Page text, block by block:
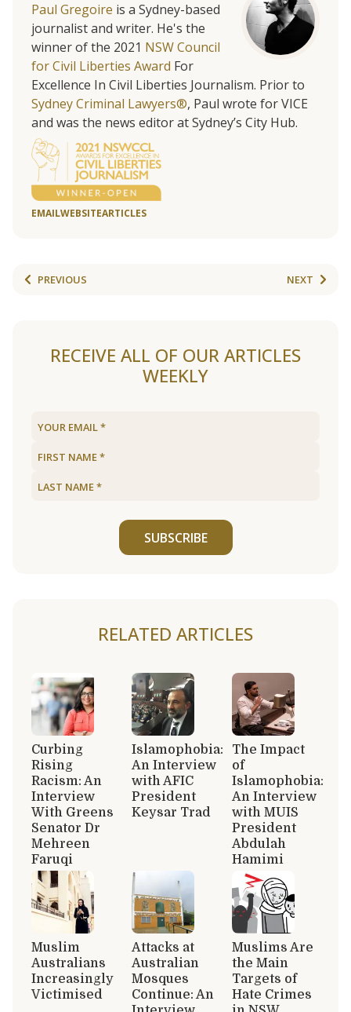
Paul Gregoire is a Sydney-based
journalist and writer. He's the
winner of the 2021 NSW Council
for Civil Liberties Award For
Excellence In Civil Liberties Journalism. Prior to
Sydney Criminal Lawyers®, Paul wrote for VICE
and was the news editor at Sydney’s City Hub.
EMAILWEBSITEARTICLES
PREVIOUS NEXT
RECEIVE ALL OF OUR ARTICLES
WEEKLY
SUBSCRIBE
RELATED ARTICLES
Curbing
Rising
Racism: An
Interview
With Greens
Senator Dr
Mehreen
Faruqi
Islamophobia:
An Interview
with AFIC
President
Keysar Trad
The Impact
of
Islamophobia:
An Interview
with MUIS
President
Abdulah
Hamimi
Muslim
Australians
Increasingly
Victimised
Attacks at
Australian
Mosques
Continue: An
Muslims Are
the Main
Targets of
Hate Crimes